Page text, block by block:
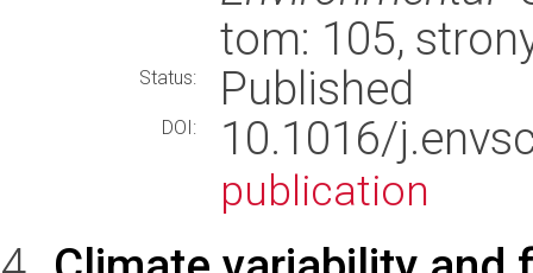
tom: 105,
Status: Published
DOI: 10.1016/
publication